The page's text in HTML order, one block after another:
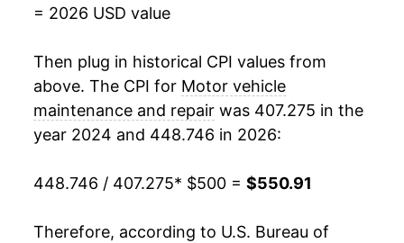
= 2026 USD value
Then plug in historical CPI values from
above. The CPI for Motor vehicle
maintenance and repair was 407.275 in the
year 2024 and 448.746 in 2026:
448.746 / 407.275* $500 = $550.91
Therefore, according to U.S. Bureau of